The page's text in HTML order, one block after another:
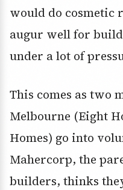
would do cosmetic
augur well for
under a lot of
This comes as two
Melbourne (Eight
Homes) go into
Mahercorp, the
builders, thinks